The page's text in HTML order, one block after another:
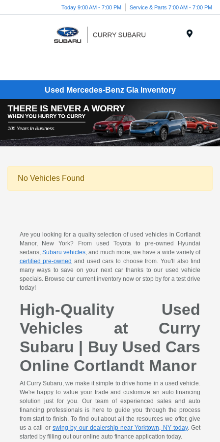
Today 9:00 AM - 7:00 PM Service & Parts 7:00 AM - 7:00 PM
Used Mercedes-Benz Gla Inventory
No Vehicles Found
Are you looking for a quality selection of used vehicles in Cortlandt
Manor, New York? From used Toyota to pre-owned Hyundai
sedans, Subaru vehicles, and much more, we have a wide variety of
certified pre-owned and used cars to choose from. You'll also find
many ways to save on your next car thanks to our used vehicle
specials. Browse our current inventory now or stop by for a test drive
today!
High-Quality Used
Vehicles at Curry
Subaru | Buy Used Cars
Online Cortlandt Manor
At Curry Subaru, we make it simple to drive home in a used vehicle.
We're happy to value your trade and customize an auto financing
solution just for you. Our team of experienced sales and auto
financing professionals is here to guide you through the process
from start to finish. To find out about all the resources we offer, give
us a call or swing by our dealership near Yorktown, NY today. Get
started by filling out our online auto finance application today.